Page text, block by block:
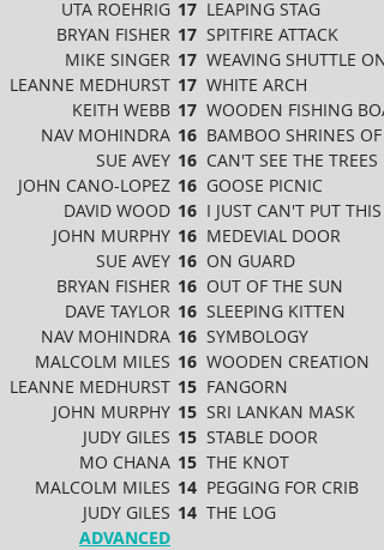
UTA ROEHRIG
BRYAN FISHER
MIKE SINGER
LEANNE MEDHURST
KEITH WEBB
NAV MOHINDRA
SUE AVEY
JOHN CANO-LOPEZ
DAVID WOOD
JOHN MURPHY
SUE AVEY
BRYAN FISHER
DAVE TAYLOR
NAV MOHINDRA
MALCOLM MILES
LEANNE MEDHURST
JOHN MURPHY
JUDY GILES
MO CHANA
MALCOLM MILES
JUDY GILES
ADVANCED
17
17
17
17
17
16
16
16
16
16
16
16
16
16
16
15
15
15
15
14
14
LEAPING STAG
SPITFIRE ATTACK
WEAVING SHUTTLE ON
WHITE ARCH
WOODEN FISHING
BAMBOO SHRINES OF
CAN'T SEE THE TREES
GOOSE PICNIC
I JUST CAN'T PUT
MEDEVIAL DOOR
ON GUARD
OUT OF THE SUN
SLEEPING KITTEN
SYMBOLOGY
WOODEN CREATION
FANGORN
SRI LANKAN MASK
STABLE DOOR
THE KNOT
PEGGING FOR CRIB
THE LOG